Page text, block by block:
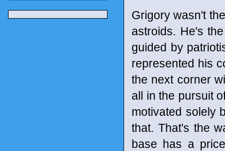
Grigory wasn't
astroids. He's
guided by
represented his
the next corner
all in the pursuit
motivated solely
that. That's the
base has a